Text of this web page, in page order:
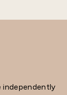
independently